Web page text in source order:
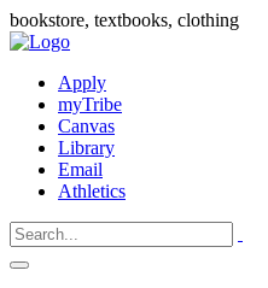
bookstore, textbooks, clothing
Apply
myTribe
Canvas
Library
Email
Athletics